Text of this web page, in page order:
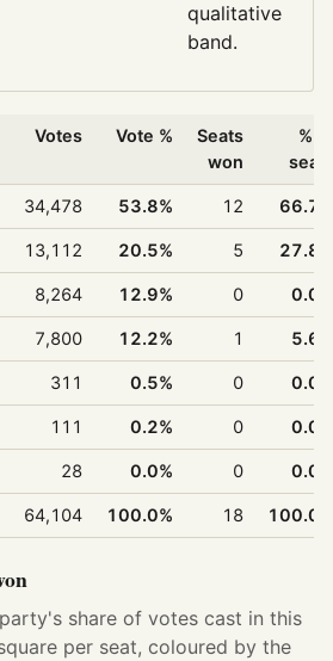
qualitative
band.
Votes Vote %
Seats
won
%
34,478 53.8% 12
13,112 20.5% 5
8,264 12.9% 0
7,800 12.2% 1
311 0.5% 0
111 0.2% 0
28 0.0% 0
64,104 100.0% 18
share of votes cast in this
per seat, coloured by the